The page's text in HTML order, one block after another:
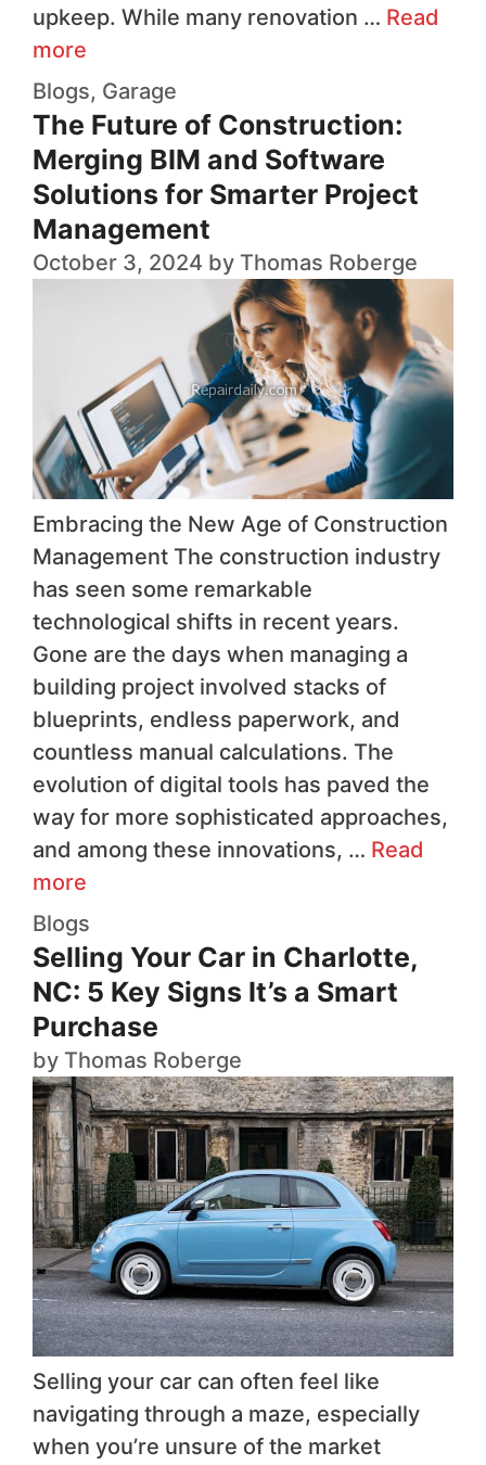
upkeep. While many renovation … Read
more
Blogs, Garage
The Future of Construction:
Merging BIM and Software
Solutions for Smarter Project
Management
October 3, 2024 by Thomas Roberge
Embracing the New Age of Construction
Management The construction industry
has seen some remarkable
technological shifts in recent years.
Gone are the days when managing a
building project involved stacks of
blueprints, endless paperwork, and
countless manual calculations. The
evolution of digital tools has paved the
way for more sophisticated approaches,
and among these innovations, … Read
more
Blogs
Selling Your Car in Charlotte,
NC: 5 Key Signs It’s a Smart
Purchase
by Thomas Roberge
Selling your car can often feel like
navigating through a maze, especially
when you’re unsure of the market